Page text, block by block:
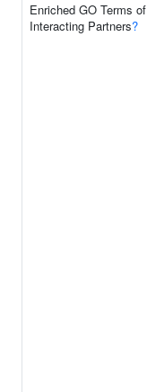
Enriched GO Terms of
Interacting Partners?